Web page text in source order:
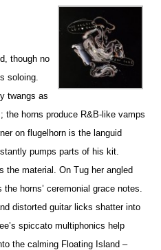
though no
soloing.
twangs as
the horns produce R&B-like vamps
on flugelhorn is the languid
pumps parts of his kit.
the material. On Tug her angled
horns’ ceremonial grace notes.
distorted guitar licks shatter into
spiccato multiphonics help
the calming Floating Island –